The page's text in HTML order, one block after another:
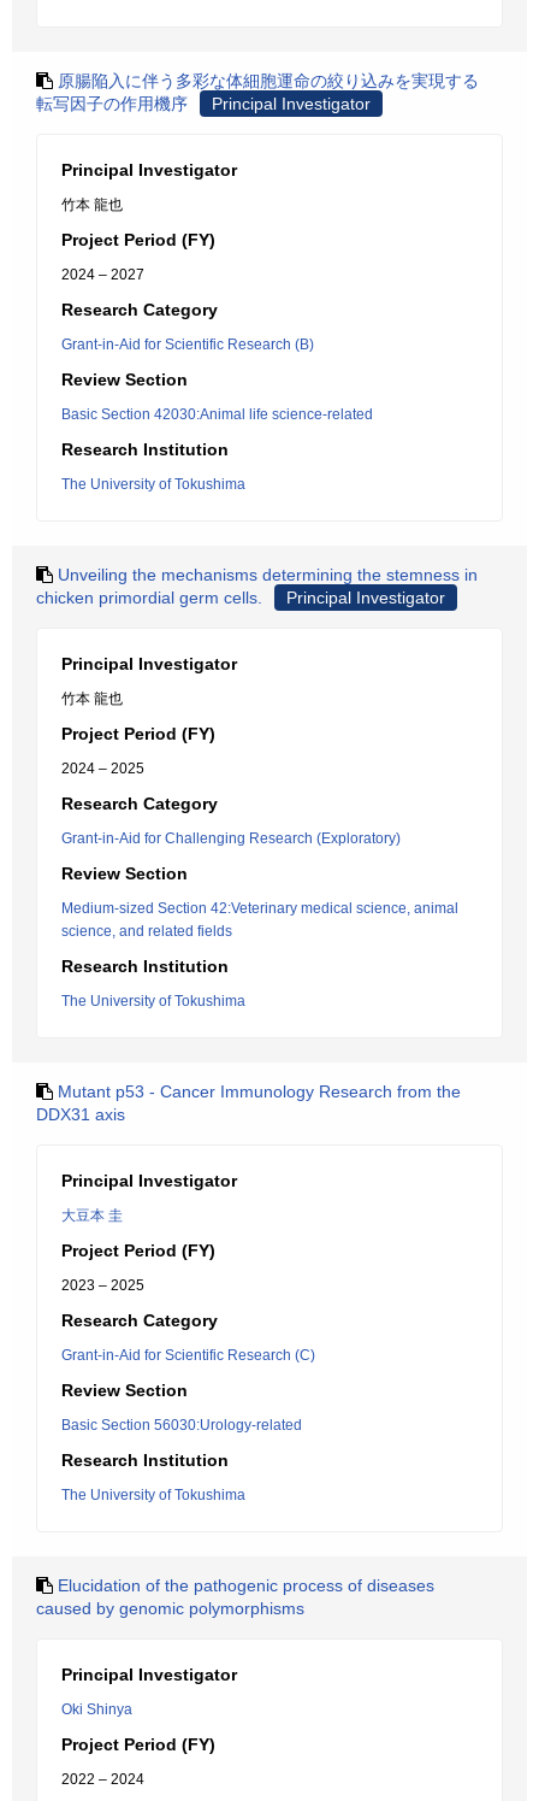
原腸陥入に伴う多彩な体細胞運命の絞り込みを実現する
転写因子の作用機序
Principal Investigator
Principal Investigator
竹本 龍也
Project Period (FY)
2024 – 2027
Research Category
Grant-in-Aid for Scientific Research (B)
Review Section
Basic Section 42030:Animal life science-related
Research Institution
The University of Tokushima
Unveiling the mechanisms determining the stemness in
chicken primordial germ cells.
Principal Investigator
Principal Investigator
竹本 龍也
Project Period (FY)
2024 – 2025
Research Category
Grant-in-Aid for Challenging Research (Exploratory)
Review Section
Medium-sized Section 42:Veterinary medical science, animal
science, and related fields
Research Institution
The University of Tokushima
Mutant p53 - Cancer Immunology Research from the
DDX31 axis
Principal Investigator
大豆本 圭
Project Period (FY)
2023 – 2025
Research Category
Grant-in-Aid for Scientific Research (C)
Review Section
Basic Section 56030:Urology-related
Research Institution
The University of Tokushima
Elucidation of the pathogenic process of diseases
caused by genomic polymorphisms
Principal Investigator
Oki Shinya
Project Period (FY)
2022 – 2024